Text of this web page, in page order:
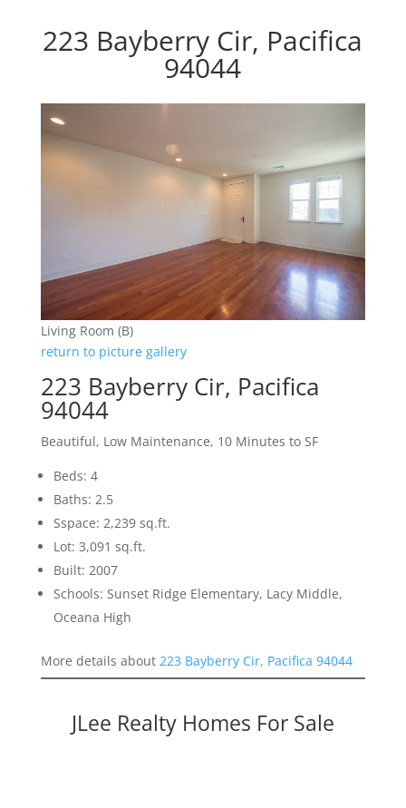
223 Bayberry Cir, Pacifica
94044
Living Room (B)
return to picture gallery
223 Bayberry Cir, Pacifica
94044
Beautiful, Low Maintenance, 10 Minutes to SF
Beds: 4
Baths: 2.5
Sspace: 2,239 sq.ft.
Lot: 3,091 sq.ft.
Built: 2007
Schools: Sunset Ridge Elementary, Lacy Middle,
Oceana High
More details about 223 Bayberry Cir, Pacifica 94044
JLee Realty Homes For Sale